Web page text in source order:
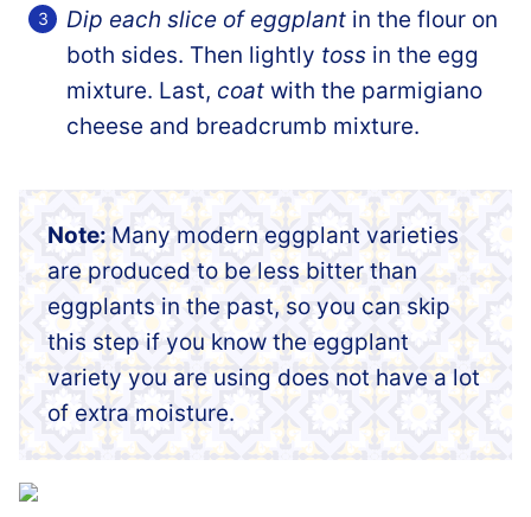
Dip each slice of eggplant in the flour on
both sides. Then lightly toss in the egg
mixture. Last, coat with the parmigiano
cheese and breadcrumb mixture.
Note: Many modern eggplant varieties
are produced to be less bitter than
eggplants in the past, so you can skip
this step if you know the eggplant
variety you are using does not have a lot
of extra moisture.